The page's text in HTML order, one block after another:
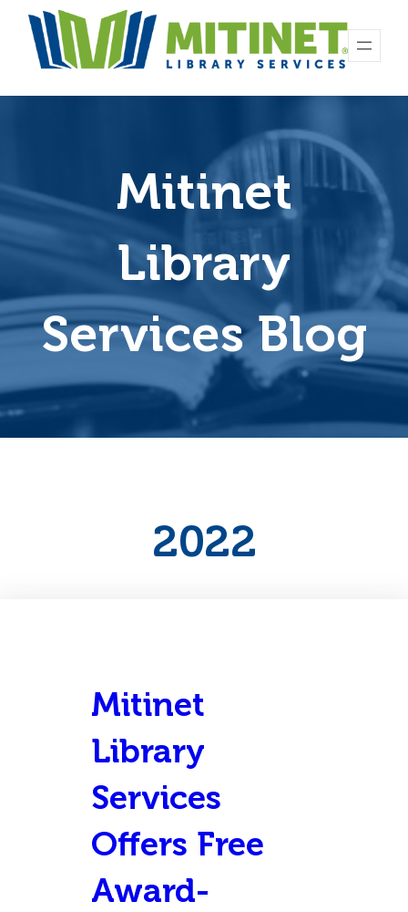
content
Mitinet
Library
Services Blog
2022
Mitinet
Library
Services
Offers Free
Award-